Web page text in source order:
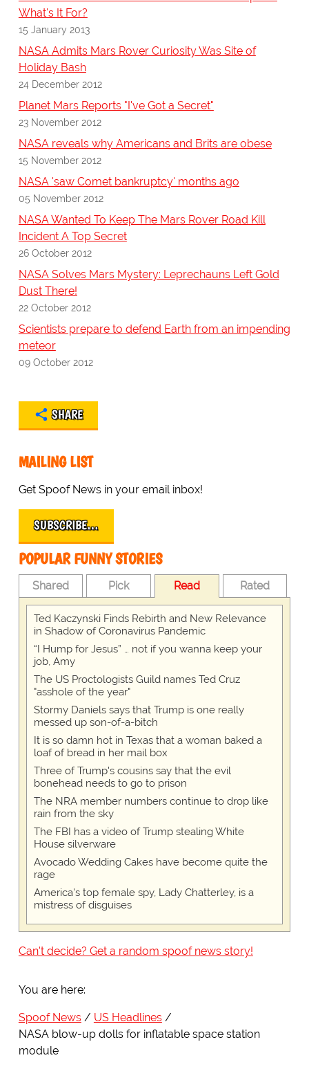
What's It For?
15 January 2013
NASA Admits Mars Rover Curiosity Was Site of
Holiday Bash
24 December 2012
Planet Mars Reports "I've Got a Secret"
23 November 2012
NASA reveals why Americans and Brits are obese
15 November 2012
NASA 'saw Comet bankruptcy' months ago
05 November 2012
NASA Wanted To Keep The Mars Rover Road Kill
Incident A Top Secret
26 October 2012
NASA Solves Mars Mystery: Leprechauns Left Gold
Dust There!
22 October 2012
Scientists prepare to defend Earth from an impending
meteor
09 October 2012
SHARE
MAILING LIST
Get Spoof News in your email inbox!
SUBSCRIBE…
POPULAR FUNNY STORIES
Shared Pick Read Rated
Ted Kaczynski Finds Rebirth and New Relevance
in Shadow of Coronavirus Pandemic
“I Hump for Jesus” … not if you wanna keep your
job, Amy
The US Proctologists Guild names Ted Cruz
"asshole of the year"
Stormy Daniels says that Trump is one really
messed up son-of-a-bitch
It is so damn hot in Texas that a woman baked a
loaf of bread in her mail box
Three of Trump's cousins say that the evil
bonehead needs to go to prison
The NRA member numbers continue to drop like
rain from the sky
The FBI has a video of Trump stealing White
House silverware
Avocado Wedding Cakes have become quite the
rage
America's top female spy, Lady Chatterley, is a
mistress of disguises
Can't decide? Get a random spoof news story!
You are here:
Spoof News
US Headlines
NASA blow-up dolls for inflatable space station
module